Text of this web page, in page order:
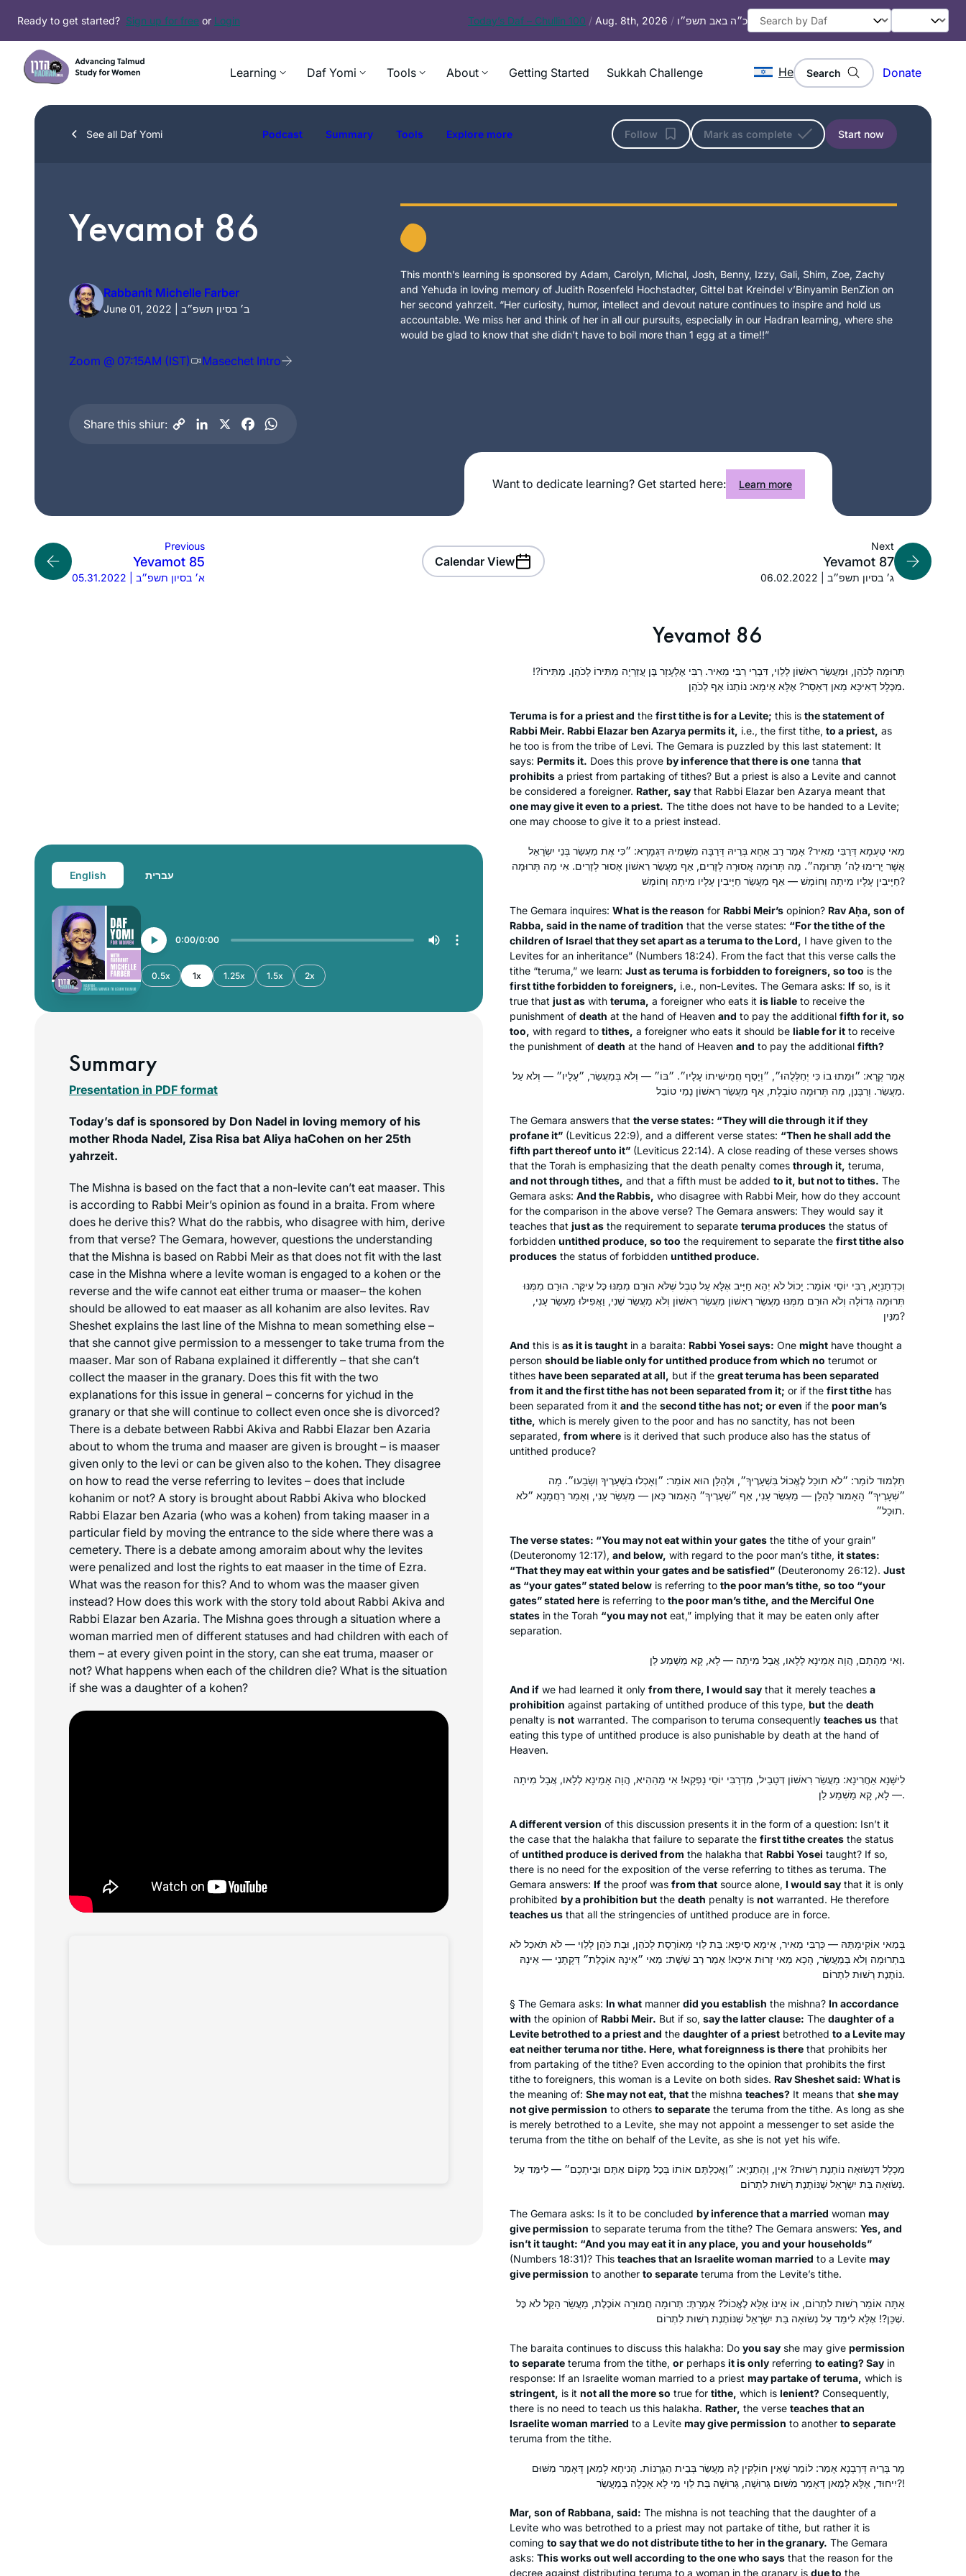
content
Ready to get started? Sign up for free or Login Today’s Daf – Chullin 100 / Aug. 8th, 2026 / כ״ה באב תשפ״ו
Learning Daf Yomi Tools About Getting Started Sukkah Challenge He Search Donate
See all Daf Yomi Podcast Summary Tools Explore more Follow Mark as complete Start now
Yevamot 86
Rabbanit Michelle Farber
June 01, 2022 | ב׳ בסיון תשפ״ב
Zoom @ 07:15AM (IST) Masechet Intro
Share this shiur:
This month’s learning is sponsored by Adam, Carolyn, Michal, Josh, Benny, Izzy, Gali, Shim, Zoe, Zachy
and Yehuda in loving memory of Judith Rosenfeld Hochstadter, Gittel bat Kreindel v’Binyamin BenZion on
her second yahrzeit. “Her curiosity, humor, intellect and devout nature continues to inspire and hold us
accountable. We miss her and think of her in all our pursuits, especially in our Hadran learning, where she
would be glad to know that she didn’t have to boil more than 1 egg at a time!!”
Want to dedicate learning? Get started here: Learn more
Previous
Yevamot 85
05.31.2022 | א׳ בסיון תשפ״ב
Calendar View
Next
Yevamot 87
06.02.2022 | ג׳ בסיון תשפ״ב
English עברית
0:00 0:00
0.5x 1x 1.25x 1.5x 2x
Summary
Presentation in PDF format
Today’s daf is sponsored by Don Nadel in loving memory of his
mother Rhoda Nadel, Zisa Risa bat Aliya haCohen on her 25th
yahrzeit.
The Mishna is based on the fact that a non-levite can’t eat maaser. This
is according to Rabbi Meir’s opinion as found in a braita. From where
does he derive this? What do the rabbis, who disagree with him, derive
from that verse? The Gemara, however, questions the understanding
that the Mishna is based on Rabbi Meir as that does not fit with the last
case in the Mishna where a levite woman is engaged to a kohen or the
reverse and the wife cannot eat either truma or maaser– the kohen
should be allowed to eat maaser as all kohanim are also levites. Rav
Sheshet explains the last line of the Mishna to mean something else –
that she cannot give permission to a messenger to take truma from the
maaser. Mar son of Rabana explained it differently – that she can’t
collect the maaser in the granary. Does this fit with the two
explanations for this issue in general – concerns for yichud in the
granary or that she will continue to collect even once she is divorced?
There is a debate between Rabbi Akiva and Rabbi Elazar ben Azaria
about to whom the truma and maaser are given is brought – is maaser
given only to the levi or can be given also to the kohen. They disagree
on how to read the verse referring to levites – does that include
kohanim or not? A story is brought about Rabbi Akiva who blocked
Rabbi Elazar ben Azaria (who was a kohen) from taking maaser in a
particular field by moving the entrance to the side where there was a
cemetery. There is a debate among amoraim about why the levites
were penalized and lost the rights to eat maaser in the time of Ezra.
What was the reason for this? And to whom was the maaser given
instead? How does this work with the story told about Rabbi Akiva and
Rabbi Elazar ben Azaria. The Mishna goes through a situation where a
woman married men of different statuses and had children with each of
them – at every given point in the story, can she eat truma, maaser or
not? What happens when each of the children die? What is the situation
if she was a daughter of a kohen?
Yevamot 86
תְּרוּמָה לְכֹהֵן, וּמַעֲשֵׂר רִאשׁוֹן לְלֵוִי, דִּבְרֵי רַבִּי מֵאִיר. רַבִּי אֶלְעָזָר בֶּן עֲזַרְיָה מַתִּירוֹ לְכֹהֵן. מַתִּירוֹ?!
מִכְּלָל דְּאִיכָּא מַאן דְּאָסַר? אֶלָּא אֵימָא: נוֹתְנוֹ אַף לְכֹהֵן.
Terumais for a priest and the first tithe is for a Levite; this is the statement of
Rabbi Meir. Rabbi Elazar ben Azarya permits it, i.e., the first tithe, to a priest, as
he too is from the tribe of Levi. The Gemara is puzzled by this last statement: It
says: Permits it. Does this prove by inference that there is one tanna that
prohibits a priest from partaking of tithes? But a priest is also a Levite and cannot
be considered a foreigner. Rather, say that Rabbi Elazar ben Azarya meant that
one may give it even to a priest. The tithe does not have to be handed to a Levite;
one may choose to give it to a priest instead.
מַאי טַעְמָא דְּרַבִּי מֵאִיר? אָמַר רַב אַחָא בְּרֵיהּ דְּרַבָּה מִשְּׁמֵיהּ דִּגְמָרָא: ״כִּי אֶת מַעְשַׂר בְּנֵי יִשְׂרָאֵל
אֲשֶׁר יָרִימוּ לַה׳ תְּרוּמָה״. מָה תְּרוּמָה אֲסוּרָה לְזָרִים, אַף מַעֲשֵׂר רִאשׁוֹן אָסוּר לְזָרִים. אִי מָה תְּרוּמָה
חַיָּיבִין עָלָיו מִיתָה וָחוֹמֶשׁ — אַף מַעֲשֵׂר חַיָּיבִין עָלָיו מִיתָה וָחוֹמֶשׁ?
The Gemara inquires: What is the reason for Rabbi Meir’s opinion? Rav Aḥa, son of
Rabba, said in the name of tradition that the verse states: “For the tithe of the
children of Israel that they set apart as aterumato the Lord, I have given to the
Levites for an inheritance” (Numbers 18:24). From the fact that this verse calls the
tithe “teruma,” we learn: Just asterumais forbidden to foreigners, so too is the
first tithe forbidden to foreigners, i.e., non-Levites. The Gemara asks: If so, is it
true that just as with teruma, a foreigner who eats it is liable to receive the
punishment of death at the hand of Heaven and to pay the additional fifth for it, so
too, with regard to tithes, a foreigner who eats it should be liable for it to receive
the punishment of death at the hand of Heaven and to pay the additional fifth?
אָמַר קְרָא: ״וּמֵתוּ בוֹ כִּי יְחַלְּלֻהוּ״, ״וְיָסַף חֲמִישִׁיתוֹ עָלָיו״. ״בּוֹ״ — וְלֹא בְּמַעֲשֵׂר, ״עָלָיו״ — וְלֹא עַל
מַעֲשֵׂר. וְרַבָּנַן, מָה תְּרוּמָה טוֹבֶלֶת, אַף מַעֲשֵׂר רִאשׁוֹן נָמֵי טוֹבֵל.
The Gemara answers that the verse states: “They will die through it if they
profane it” (Leviticus 22:9), and a different verse states: “Then he shall add the
fifth part thereof unto it” (Leviticus 22:14). A close reading of these verses shows
that the Torah is emphasizing that the death penalty comes through it, teruma,
and not through tithes, and that a fifth must be added to it, but not to tithes. The
Gemara asks: And the Rabbis, who disagree with Rabbi Meir, how do they account
for the comparison in the above verse? The Gemara answers: They would say it
teaches that just as the requirement to separate terumaproduces the status of
forbidden untithed produce, so too the requirement to separate the first tithe also
produces the status of forbidden untithed produce.
וְכִדְתַנְיָא, רַבִּי יוֹסֵי אוֹמֵר: יָכוֹל לֹא יְהֵא חַיָּיב אֶלָּא עַל טֶבֶל שֶׁלֹּא הוּרַם מִמֶּנּוּ כׇּל עִיקָּר. הוּרַם מִמֶּנּוּ
תְּרוּמָה גְּדוֹלָה וְלֹא הוּרַם מִמֶּנּוּ מַעֲשֵׂר רִאשׁוֹן מַעֲשֵׂר רִאשׁוֹן וְלֹא מַעֲשֵׂר שֵׁנִי, וַאֲפִילּוּ מַעְשַׂר עָנִי,
מִנַּיִן?
And this is as it is taught in a baraita: Rabbi Yosei says: One might have thought a
person should be liable only for untithed produce from which no terumot or
tithes have been separated at all, but if the greatterumahas been separated
from it and the first tithe has not been separated from it; or if the first tithe has
been separated from it and the second tithe has not; or even if the poor man’s
tithe, which is merely given to the poor and has no sanctity, has not been
separated, from where is it derived that such produce also has the status of
untithed produce?
תַּלְמוּד לוֹמַר: ״לֹא תוּכַל לֶאֱכוֹל בִּשְׁעָרֶיךָ״, וּלְהַלָּן הוּא אוֹמֵר: ״וְאָכְלוּ בִשְׁעָרֶיךָ וְשָׂבֵעוּ״. מָה
״שְׁעָרֶיךָ״ הָאָמוּר לְהַלָּן — מַעְשַׂר עָנִי, אַף ״שְׁעָרֶיךָ״ הָאָמוּר כָּאן — מַעְשַׂר עָנִי, וְאָמַר רַחֲמָנָא ״לֹא
תוּכַל״.
The verse states: “You may not eat within your gates the tithe of your grain”
(Deuteronomy 12:17), and below, with regard to the poor man’s tithe, it states:
“That they may eat within your gates and be satisfied” (Deuteronomy 26:12). Just
as “your gates” stated below is referring to the poor man’s tithe, so too “your
gates” stated here is referring to the poor man’s tithe, and the Merciful One
states in the Torah “you may not eat,” implying that it may be eaten only after
separation.
וְאִי מֵהָתָם, הֲוָה אָמֵינָא לְלָאו, אֲבָל מִיתָה — לָא, קָא מַשְׁמַע לַן.
And if we had learned it only from there, I would say that it merely teaches a
prohibition against partaking of untithed produce of this type, but the death
penalty is not warranted. The comparison to teruma consequently teaches us that
eating this type of untithed produce is also punishable by death at the hand of
Heaven.
לִישָּׁנָא אַחֲרִינָא: מַעֲשֵׂר רִאשׁוֹן דְּטָבֵיל, מִדְּרַבִּי יוֹסֵי נָפְקָא! אִי מֵהַהִיא, הֲוָה אָמֵינָא לְלָאו, אֲבָל מִיתָה
— לָא, קָא מַשְׁמַע לַן.
A different version of this discussion presents it in the form of a question: Isn’t it
the case that the halakha that failure to separate the first tithe creates the status
of untithed produce is derived from the halakha that Rabbi Yosei taught? If so,
there is no need for the exposition of the verse referring to tithes as teruma. The
Gemara answers: If the proof was from that source alone, I would say that it is only
prohibited by a prohibition but the death penalty is not warranted. He therefore
teaches us that all the stringencies of untithed produce are in force.
בְּמַאי אוֹקֵימְתַּהּ — כְּרַבִּי מֵאִיר, אֵימָא סֵיפָא: בַּת לֵוִי מְאוֹרֶסֶת לְכֹהֵן, וּבַת כֹּהֵן לְלֵוִי — לֹא תֹּאכַל לֹא
בִּתְרוּמָה וְלֹא בְּמַעֲשֵׂר, הָכָא מַאי זָרוּת אִיכָּא! אָמַר רַב שֵׁשֶׁת: מַאי ״אֵינָהּ אוֹכֶלֶת״ דְּקָתָנֵי — אֵינָהּ
נוֹתֶנֶת רְשׁוּת לִתְרוֹם.
§ The Gemara asks: In what manner did you establish the mishna? In accordance
with the opinion of Rabbi Meir. But if so, say the latter clause: The daughter of a
Levite betrothed to a priest and the daughter of a priest betrothed to a Levite may
eat neitherterumanor tithe. Here, what foreignness is there that prohibits her
from partaking of the tithe? Even according to the opinion that prohibits the first
tithe to foreigners, this woman is a Levite on both sides. Rav Sheshet said: What is
the meaning of: She may not eat, that the mishna teaches? It means that she may
not give permission to others to separate the teruma from the tithe. As long as she
is merely betrothed to a Levite, she may not appoint a messenger to set aside the
teruma from the tithe on behalf of the Levite, as she is not yet his wife.
מִכְלָל דִּנְשׂוּאָה נוֹתֶנֶת רְשׁוּת? אִין, וְהָתַנְיָא: ״וַאֲכַלְתֶּם אוֹתוֹ בְּכׇל מָקוֹם אַתֶּם וּבֵיתְכֶם״ — לִימֵּד עַל
נְשׂוּאָה בַּת יִשְׂרָאֵל שֶׁנּוֹתֶנֶת רְשׁוּת לִתְרוֹם.
The Gemara asks: Is it to be concluded by inference that a married woman may
give permission to separate teruma from the tithe? The Gemara answers: Yes, and
isn’t it taught: “And you may eat it in any place, you and your households”
(Numbers 18:31)? This teaches that an Israelite woman married to a Levite may
give permission to another to separate teruma from the Levite’s tithe.
אַתָּה אוֹמֵר רְשׁוּת לִתְרוֹם, אוֹ אֵינוֹ אֶלָּא לֶאֱכוֹל? אָמְרַתְּ: תְּרוּמָה חֲמוּרָה אוֹכֶלֶת, מַעֲשֵׂר הַקַּל לֹא כׇּל
שֶׁכֵּן?! אֶלָּא לִימֵּד עַל נְשׂוּאָה בַּת יִשְׂרָאֵל שֶׁנּוֹתֶנֶת רְשׁוּת לִתְרוֹם.
The baraita continues to discuss this halakha: Do you say she may give permission
to separate teruma from the tithe, or perhaps it is only referring to eating? Say in
response: If an Israelite woman married to a priest may partake ofteruma, which is
stringent, is it not all the more so true for tithe, which is lenient? Consequently,
there is no need to teach us this halakha. Rather, the verse teaches that an
Israelite woman married to a Levite may give permission to another to separate
teruma from the tithe.
מָר בְּרֵיהּ דְּרַבְנָא אָמַר: לוֹמַר שֶׁאֵין חוֹלְקִין לָהּ מַעֲשֵׂר בְּבֵית הַגְּרָנוֹת. הָנִיחָא לְמַאן דְּאָמַר מִשּׁוּם
יִיחוּד, אֶלָּא לְמַאן דְּאָמַר מִשּׁוּם גְּרוּשָׁה, גְּרוּשָׁה בַּת לֵוִי מִי לָא אָכְלָה בְּמַעֲשֵׂר?!
Mar, son of Rabbana, said: The mishna is not teaching that the daughter of a
Levite who was betrothed to a priest may not partake of tithe, but rather it is
coming to say that we do not distribute tithe to her in the granary. The Gemara
asks: This works out well according to the one who says that the reason for the
decree against distributing teruma to a woman in the granary is due to the
After reading the book, “ If All The
The first month I learned Daf Yomi by
myself in secret, because I wasn’t sure
how my husband would react, but
after the siyyum on Masechet Brachot
I discovered Hadran and now
sometimes my husband listens to the
mishnayot together and are constantly
finding connections between the
Laura Warshawsky
Silver Spring, Maryland, United
I’ve been wanting to do Daf Yomi for
years, but always wanted to start at
things. When the opportunity came in
2020, I decided: “this is now the time!”
I’ve been posting my journey daily on
social media, tracking my progress
(#DafYomi); now it’s fully integrated
into my daily routines. I’ve also
inspired my partner to join, too!
Joséphine Altzman
Teaneck, United States
In January 2020, my chevruta
suggested that we “up our game. Let’s
Hadran link. I lost my job (and went
freelance), there was a pandemic, and
breakfast coffee, or after Shabbat with
popcorn. My Aramaic is improving. I
will need a new bookcase, though.
If not now, when? I’d just turned 72. I
feel like a tourist on a tour bus passing
astonishing scenery each day.
I pray that I’ll have strength and mind
to continue the journey to glimpse a
little more. My grandchildren think
having a daf-learning savta is cool!
beginning of this cycle. As the
pandemic evolved, it’s been so helpful
to me to have this discipline every
after I’ve read the daf; learning about
the relationships between the rabbis
and the ways they were constructing
our Jewish religion after the
destruction of the Temple. I’m grateful
Teaneck NJ, United States
I am grateful for the structure of the
Daf Yomi. When I am freer to learn to
my heart’s content, I learn other
passages in addition. But even in times
of difficulty, I always know that I can
rely on the structure and social
the world.
I am also grateful for this forum. It is
very helpful to learn with a group of
Janice Block